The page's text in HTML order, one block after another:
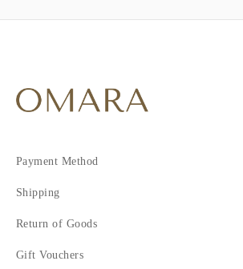
Payment Method
Shipping
Return of Goods
Gift Vouchers